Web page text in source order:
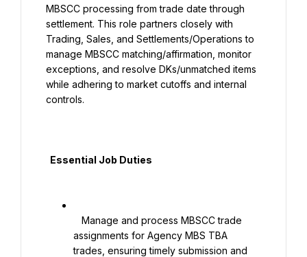
MBSCC processing from trade date through
settlement. This role partners closely with
Trading, Sales, and Settlements/Operations to
manage MBSCC matching/affirmation, monitor
exceptions, and resolve DKs/unmatched items
while adhering to market cutoffs and internal
controls.
assignments for Agency MBS TBA
trades, ensuring timely submission and